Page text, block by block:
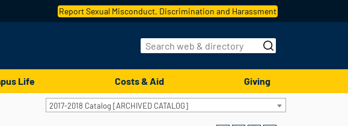
Report Sexual Misconduct, Discrimination and Harassment
Life Costs & Aid Giving
2017-2018 Catalog [ARCHIVED CATALOG]